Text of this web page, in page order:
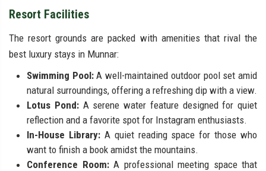
Resort Facilities
The resort grounds are packed with amenities that rival the
best luxury stays in Munnar:
Swimming Pool:A well-maintained outdoor pool set amid
natural surroundings, offering a refreshing dip with a view.
Lotus Pond: A serene water feature designed for quiet
reflection and a favorite spot for Instagram enthusiasts.
In-House Library:A quiet reading space for those who
want to finish a book amidst the mountains.
Conference Room:A professional meeting space that